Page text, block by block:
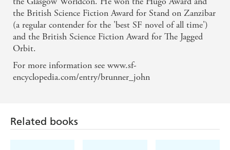
the British Science Fiction Award for Stand on Zanzibar
(a regular contender for the 'best SF novel of all time')
and the British Science Fiction Award for The Jagged
Orbit.
For more information see www.sf-
encyclopedia.com/entry/brunner_john
Related books